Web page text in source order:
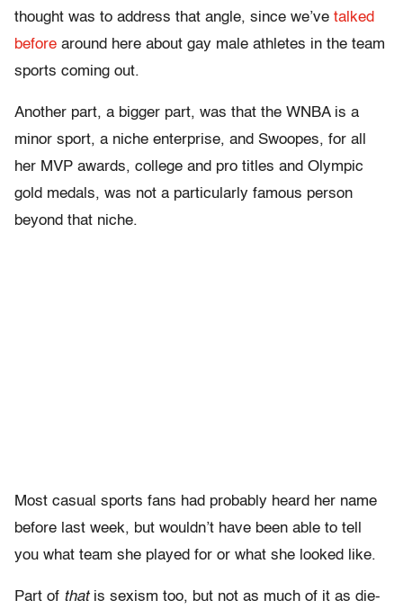
thought was to address that angle, since we’ve talked
before around here about gay male athletes in the team
sports coming out.
Another part, a bigger part, was that the WNBA is a
minor sport, a niche enterprise, and Swoopes, for all
her MVP awards, college and pro titles and Olympic
gold medals, was not a particularly famous person
beyond that niche.
Most casual sports fans had probably heard her name
before last week, but wouldn’t have been able to tell
you what team she played for or what she looked like.
Part of thatis sexism too, but not as much of it as die-